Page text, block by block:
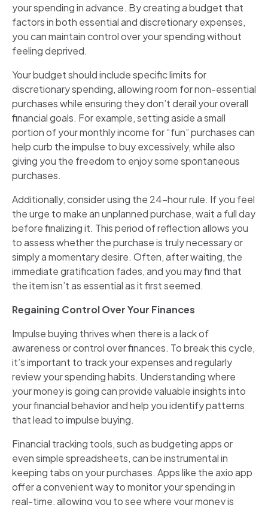
your spending in advance. By creating a budget that
factors in both essential and discretionary expenses,
you can maintain control over your spending without
feeling deprived.
Your budget should include specific limits for
discretionary spending, allowing room for non-essential
purchases while ensuring they don’t derail your overall
financial goals. For example, setting aside a small
portion of your monthly income for “fun” purchases can
help curb the impulse to buy excessively, while also
giving you the freedom to enjoy some spontaneous
purchases.
Additionally, consider using the 24-hour rule. If you feel
the urge to make an unplanned purchase, wait a full day
before finalizing it. This period of reflection allows you
to assess whether the purchase is truly necessary or
simply a momentary desire. Often, after waiting, the
immediate gratification fades, and you may find that
the item isn’t as essential as it first seemed.
Regaining Control Over Your Finances
Impulse buying thrives when there is a lack of
awareness or control over finances. To break this cycle,
it’s important to track your expenses and regularly
review your spending habits. Understanding where
your money is going can provide valuable insights into
your financial behavior and help you identify patterns
that lead to impulse buying.
Financial tracking tools, such as budgeting apps or
even simple spreadsheets, can be instrumental in
keeping tabs on your purchases. Apps like the axio app
offer a convenient way to monitor your spending in
real-time, allowing you to see where your money is